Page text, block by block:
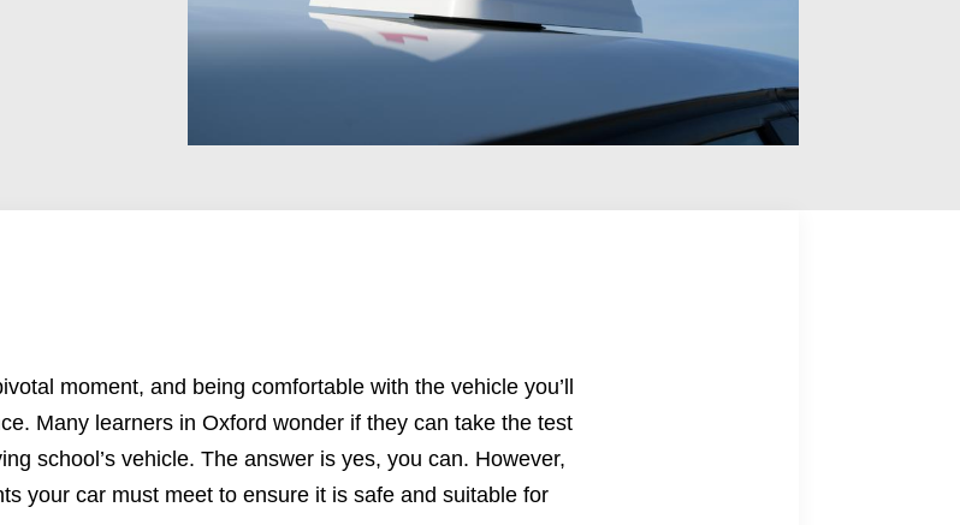
moment, and being comfortable with the vehicle you’ll
Many learners in Oxford wonder if they can take the test
school’s vehicle. The answer is yes, you can. However,
your car must meet to ensure it is safe and suitable for